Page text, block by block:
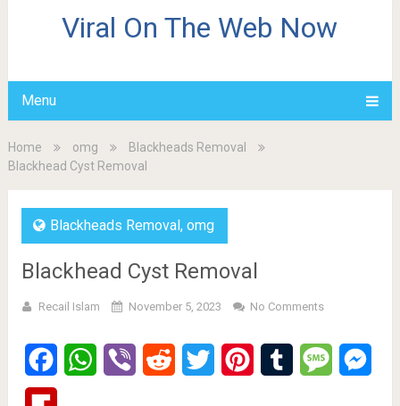
Viral On The Web Now
Menu
Home omg
Blackheads Removal
Blackhead Cyst Removal
Blackheads Removal, omg
Blackhead Cyst Removal
Recail Islam November 5, 2023 No Comments
FacebookWhatsApp
Viber Reddit Twitter PinterestTumblr Message